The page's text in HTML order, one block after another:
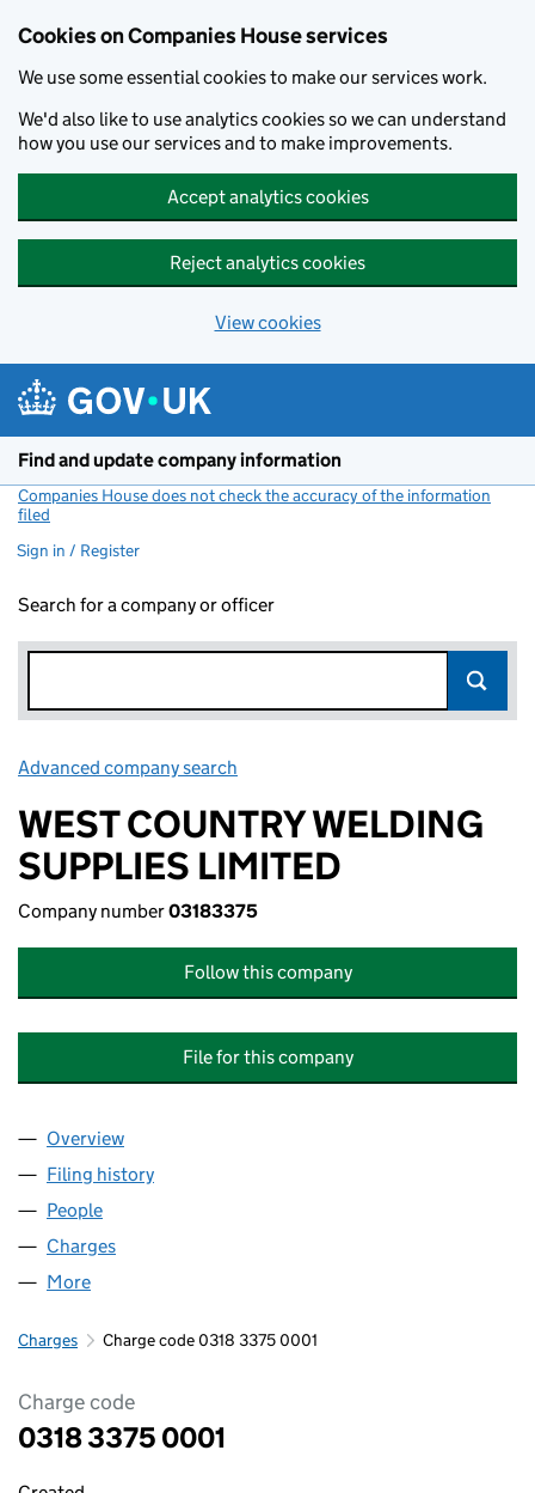
Cookies on Companies House services
We use some essential cookies to make our services work.
We'd also like to use analytics cookies so we can understand
how you use our services and to make improvements.
Accept analytics cookies
Reject analytics cookies
View cookies
Find and update company information
Companies House does not check the accuracy of the information
filed
Sign in / Register
Search for a company or officer
Advanced company search
WEST COUNTRY WELDING
SUPPLIES LIMITED
Company number03183375
Follow this company
File for this company
Company
Overview
Filing history
People
Charges
More
Charges Charge code 0318 3375 0001
Charge code
0318 3375 0001